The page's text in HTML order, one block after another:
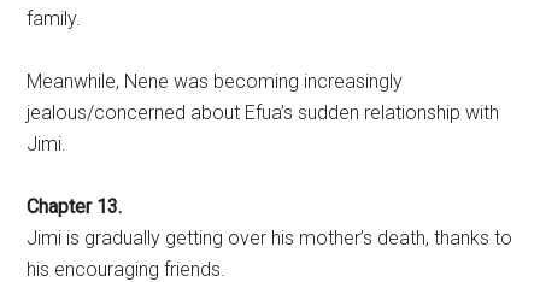
family.
Meanwhile, Nene was becoming increasingly
jealous/concerned about Efua’s sudden relationship with
Jimi.
Chapter 13.
Jimi is gradually getting over his mother’s death, thanks to
his encouraging friends.